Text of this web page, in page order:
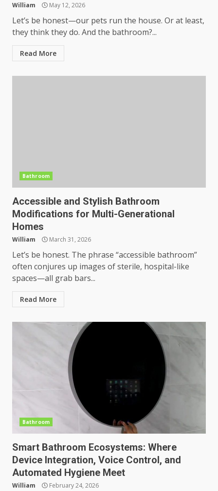
William May 12, 2026
Let’s be honest—our pets run the house. Or at least,
they think they do. And the bathroom?...
Read More
Bathroom
Accessible and Stylish Bathroom
Modifications for Multi-Generational
Homes
William March 31, 2026
Let’s be honest. The phrase “accessible bathroom”
often conjures up images of sterile, hospital-like
spaces—all grab bars...
Read More
Bathroom
Smart Bathroom Ecosystems: Where
Device Integration, Voice Control, and
Automated Hygiene Meet
William February 24, 2026